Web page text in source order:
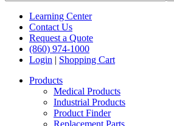
Learning Center
Contact Us
Request a Quote
(860) 974-1000
Login | Shopping Cart
Products
Medical Products
Industrial Products
Product Finder
Replacement Parts